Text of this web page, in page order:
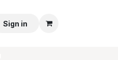
Sign in